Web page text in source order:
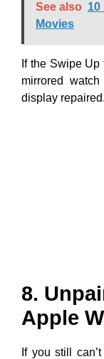
See also 10
Movies
If the Swipe
mirrored
display repaired.
8.
Apple
If you still